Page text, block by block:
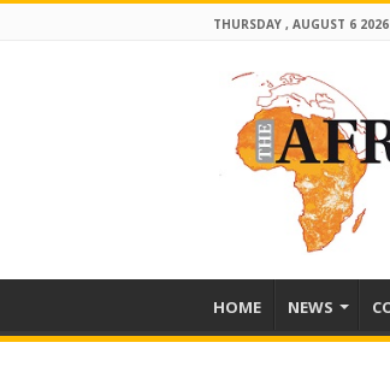
THURSDAY , AUGUST 6 2026
HOME NEWS